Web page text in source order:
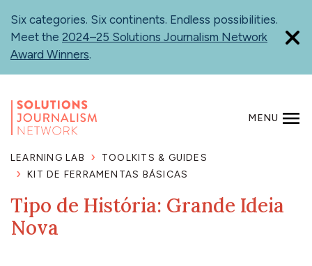
main
content
Six categories. Six continents. Endless possibilities.
Meet the 2024–25 Solutions Journalism Network
Award Winners.
MENU
LEARNING LAB
TOOLKITS & GUIDES
KIT DE FERRAMENTAS BÁSICAS
Tipo de História: Grande Ideia
Nova